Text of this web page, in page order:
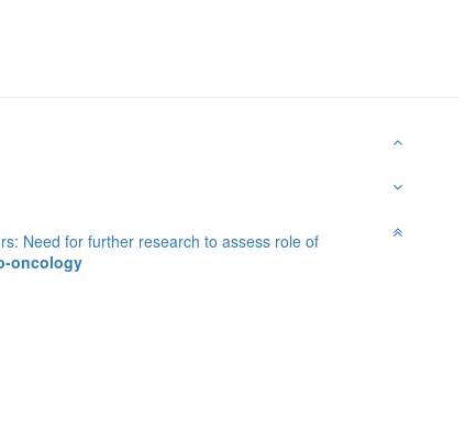
Need for further research to assess role of
oncology